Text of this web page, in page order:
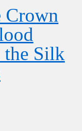
Crown
the Silk